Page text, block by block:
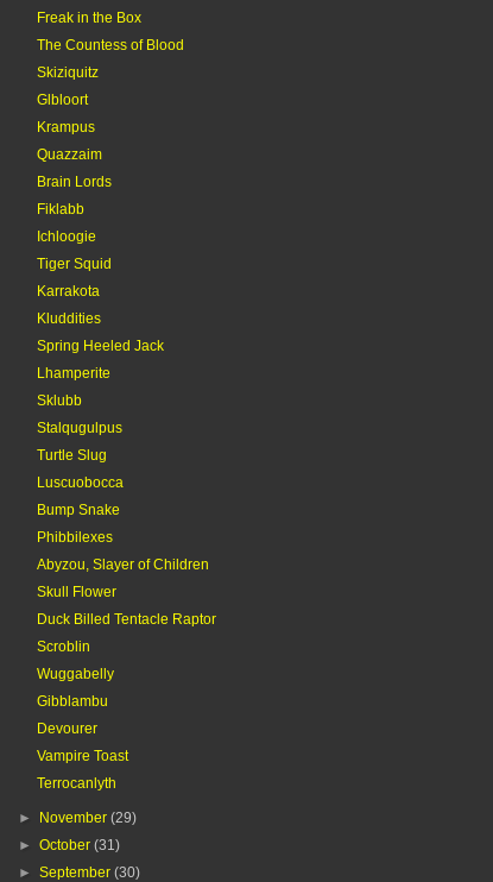
Freak in the Box
The Countess of Blood
Skiziquitz
Glbloort
Krampus
Quazzaim
Brain Lords
Fiklabb
Ichloogie
Tiger Squid
Karrakota
Kluddities
Spring Heeled Jack
Lhamperite
Sklubb
Stalqugulpus
Turtle Slug
Luscuobocca
Bump Snake
Phibbilexes
Abyzou, Slayer of Children
Skull Flower
Duck Billed Tentacle Raptor
Scroblin
Wuggabelly
Gibblambu
Devourer
Vampire Toast
Terrocanlyth
► November(29)
►October(31)
►September(30)